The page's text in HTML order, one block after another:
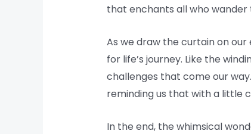
that enchants all who wander
As we draw the curtain on
for life’s journey. Like the
challenges that come our
reminding us that with a little
In the end, the whimsical